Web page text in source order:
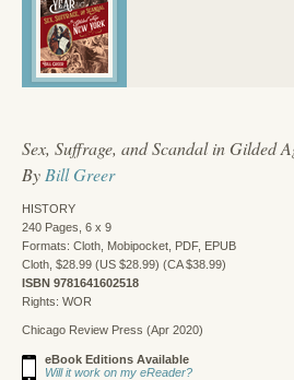
Sex, Suffrage, and Scandal in Gilded
By Bill Greer
HISTORY
240 Pages, 6 x 9
Formats: Cloth, Mobipocket, PDF, EPUB
Cloth, $28.99 (US $28.99) (CA $38.99)
ISBN 9781641602518
Rights: WOR
Chicago Review Press (Apr 2020)
eBook Editions Available
Will it work on my eReader?